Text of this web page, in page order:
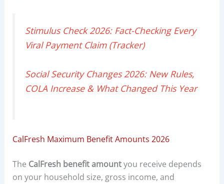
Stimulus Check 2026: Fact-Checking Every
Viral Payment Claim (Tracker)
Social Security Changes 2026: New Rules,
COLA Increase & What Changed This Year
CalFresh Maximum Benefit Amounts 2026
The CalFresh benefit amountyou receive depends
on your household size, gross income, and